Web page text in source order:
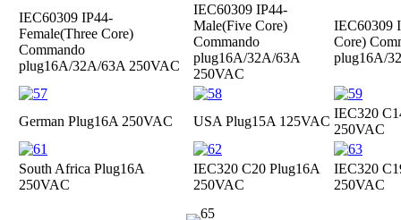
IEC60309 IP44-
Female(Three Core)
Commando
plug16A/32A/63A 250VAC
IEC60309 IP44-
Male(Five Core)
Commando
plug16A/32A/63A
250VAC
IEC60309
Core)
plug16A/
German Plug16A 250VAC USA Plug15A 125VAC
IEC320
250VAC
South Africa Plug16A
250VAC
IEC320 C20 Plug16A
250VAC
IEC320
250VAC